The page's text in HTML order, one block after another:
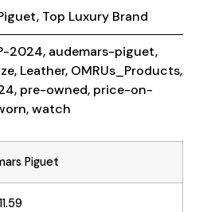
, Top Luxury Brand
2024, audemars-piguet,
, Leather, OMRUs_Products,
, pre-owned, price-on-
,watch
Piguet